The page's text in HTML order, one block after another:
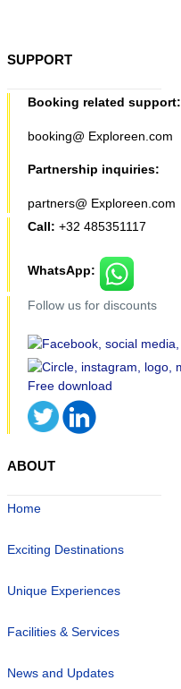
SUPPORT
Booking related support:
booking@ Exploreen.com
Partnership inquiries:
partners@ Exploreen.com
Call: +32 485351117
WhatsApp:
Follow us for discounts
ABOUT
Home
Exciting Destinations
Unique Experiences
Facilities & Services
News and Updates